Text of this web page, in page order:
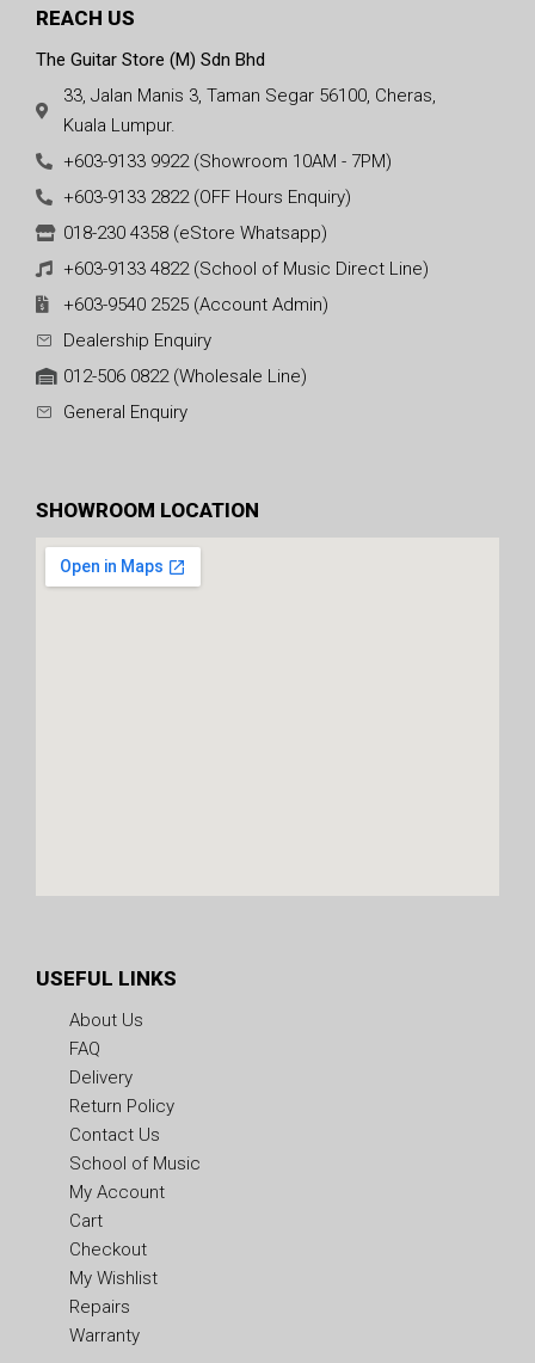
REACH US
The Guitar Store (M) Sdn Bhd
33, Jalan Manis 3, Taman Segar 56100, Cheras,
Kuala Lumpur.
+603-9133 9922 (Showroom 10AM - 7PM)
+603-9133 2822 (OFF Hours Enquiry)
018-230 4358 (eStore Whatsapp)
+603-9133 4822 (School of Music Direct Line)
+603-9540 2525 (Account Admin)
Dealership Enquiry
012-506 0822 (Wholesale Line)
General Enquiry
SHOWROOM LOCATION
USEFUL LINKS
About Us
FAQ
Delivery
Return Policy
Contact Us
School of Music
My Account
Cart
Checkout
My Wishlist
Repairs
Warranty